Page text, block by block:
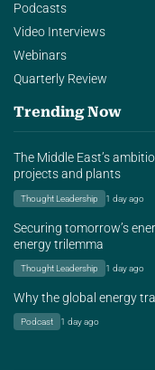
Podcasts
Video Interviews
Webinars
Quarterly Review
Trending Now
The Middle East’s
projects and plants
Thought Leadership 1 day ago
Securing tomorrow’s
energy trilemma
Thought Leadership 1 day ago
Why the global energy
Podcast 1 day ago